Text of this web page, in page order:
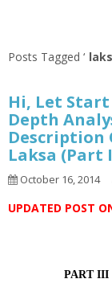
Posts Tagged ‘
Hi, Let
Depth
Description
Laksa (Part
October 16, 2014
UPDATED POST
PART III